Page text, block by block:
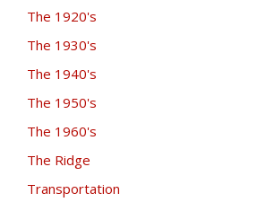
The 1920's
The 1930's
The 1940's
The 1950's
The 1960's
The Ridge
Transportation